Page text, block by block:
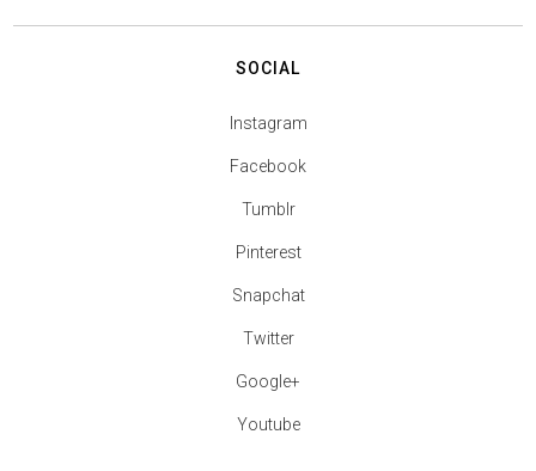
SOCIAL
Instagram
Facebook
Tumblr
Pinterest
Snapchat
Twitter
Google+
Youtube